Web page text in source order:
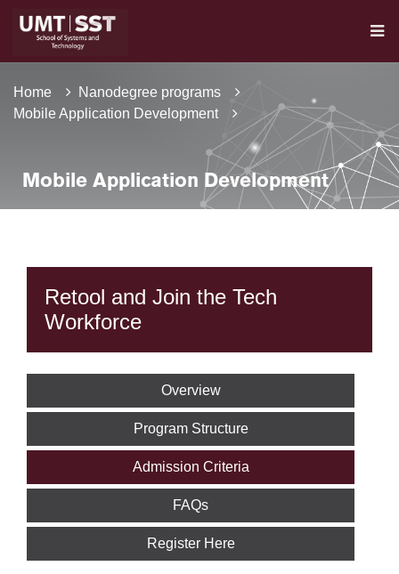
Home
Nanodegree programs
Mobile Application Development
Mobile Application Development
Retool and Join the Tech
Workforce
Overview
Program Structure
Admission Criteria
FAQs
Register Here